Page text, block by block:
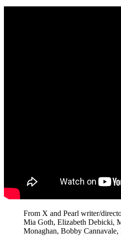
From X and Pearl writer/
Mia Goth, Elizabeth Debicki,
Monaghan, Bobby